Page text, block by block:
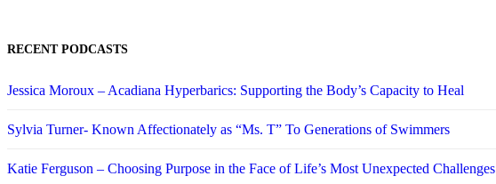
RECENT PODCASTS
Jessica Moroux – Acadiana Hyperbarics: Supporting the Body’s Capacity to Heal
Sylvia Turner- Known Affectionately as “Ms. T” To Generations of Swimmers
Katie Ferguson – Choosing Purpose in the Face of Life’s Most Unexpected Challenges